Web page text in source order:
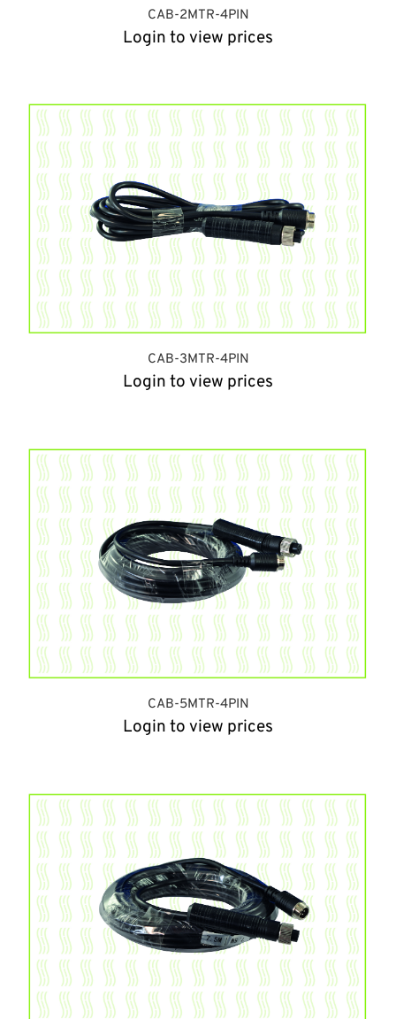
CAB-2MTR-4PIN
Login to view prices
CAB-3MTR-4PIN
Login to view prices
CAB-5MTR-4PIN
Login to view prices